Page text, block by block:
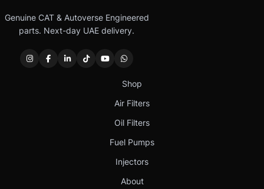
Genuine CAT & Autoverse Engineered
parts. Next-day UAE delivery.
Shop
Air Filters
Oil Filters
Fuel Pumps
Injectors
About